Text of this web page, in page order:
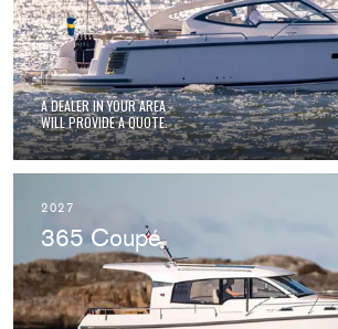
A DEALER IN YOUR AREA
WILL PROVIDE A QUOTE.
2027
365 Coupé